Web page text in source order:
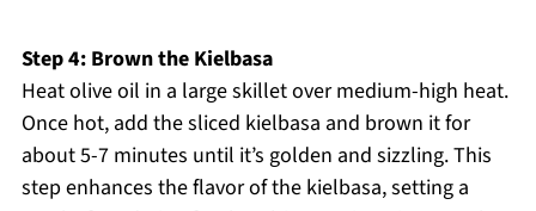
Step 4: Brown the Kielbasa
Heat olive oil in a large skillet over medium-high heat.
Once hot, add the sliced kielbasa and brown it for
about 5-7 minutes until it’s golden and sizzling. This
step enhances the flavor of the kielbasa, setting a